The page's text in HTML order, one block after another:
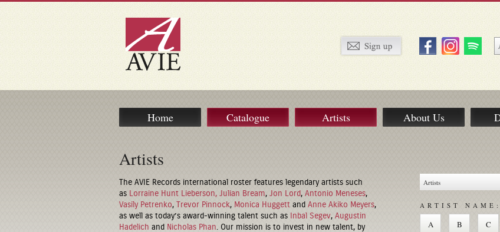
Home Catalogue Artists About Us
Artists
The AVIE Records international roster features legendary artists such
as Lorraine Hunt Lieberson, Julian Bream, Jon Lord, Antonio Meneses,
Vasily Petrenko, Trevor Pinnock, Monica Huggett and Anne Akiko Meyers,
as well as today’s award-winning talent such as
Inbal Segev, Augustin
Hadelich and Nicholas Phan. Our mission is to invest in new talent, by
ARTIST NAME:
A B C